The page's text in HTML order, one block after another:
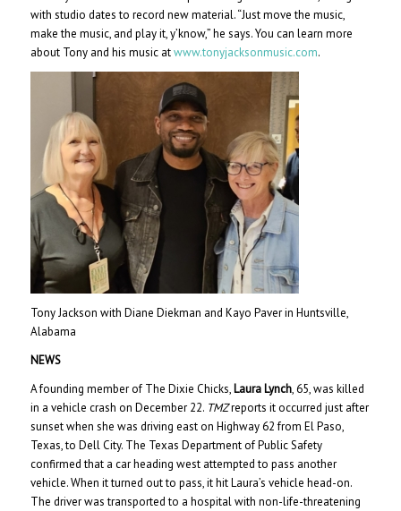
with studio dates to record new material. “Just move the music,
make the music, and play it, y’know,” he says. You can learn more
about Tony and his music atwww.tonyjacksonmusic.com.
Tony Jackson with Diane Diekman and Kayo Paver in Huntsville,
Alabama
NEWS
A founding member of The Dixie Chicks, Laura Lynch, 65, was killed
in a vehicle crash on December 22. TMZreports it occurred just after
sunset when she was driving east on Highway 62 from El Paso,
Texas, to Dell City. The Texas Department of Public Safety
confirmed that a car heading west attempted to pass another
vehicle. When it turned out to pass, it hit Laura’s vehicle head-on.
The driver was transported to a hospital with non-life-threatening